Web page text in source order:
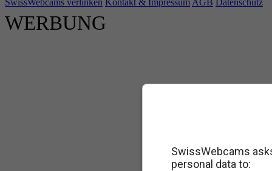
SwissWebcams verlinken Kontakt & Impressum AGB Datenschutz
WERBUNG
SwissWebcams
personal data to: